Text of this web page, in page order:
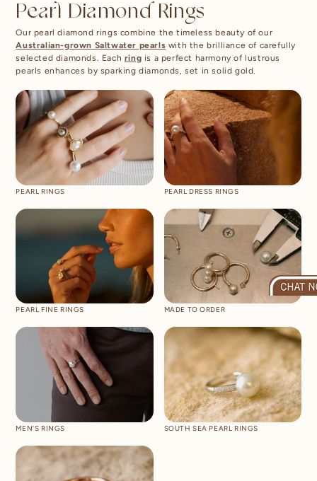
Pearl Diamond Rings
Our pearl diamond rings combine the timeless beauty of our
Australian-grown Saltwater pearls with the brilliance of carefully
selected diamonds. Each ring is a perfect harmony of lustrous
pearls enhances by sparking diamonds, set in solid gold.
PEARL RINGS PEARL DRESS RINGS
PEARL FINE RINGS MADE TO ORDER
MEN'S RINGS SOUTH SEA PEARL RINGS